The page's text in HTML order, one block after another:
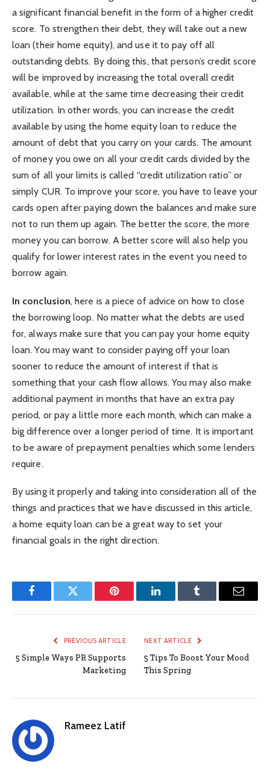
a significant financial benefit in the form of a higher credit
score. To strengthen their debt, they will take out a new
loan (their home equity), and use it to pay off all
outstanding debts. By doing this, that person’s credit score
will be improved by increasing the total overall credit
available, while at the same time decreasing their credit
utilization. In other words, you can increase the credit
available by using the home equity loan to reduce the
amount of debt that you carry on your cards. The amount
of money you owe on all your credit cards divided by the
sum of all your limits is called “credit utilization ratio” or
simply CUR. To improve your score, you have to leave your
cards open after paying down the balances and make sure
not to run them up again. The better the score, the more
money you can borrow. A better score will also help you
qualify for lower interest rates in the event you need to
borrow again.
In conclusion, here is a piece of advice on how to close
the borrowing loop. No matter what the debts are used
for, always make sure that you can pay your home equity
loan. You may want to consider paying off your loan
sooner to reduce the amount of interest if that is
something that your cash flow allows. You may also make
additional payment in months that have an extra pay
period, or pay a little more each month, which can make a
big difference over a longer period of time. It is important
to be aware of prepayment penalties which some lenders
require.
By using it properly and taking into consideration all of the
things and practices that we have discussed in this article,
a home equity loan can be a great way to set your
financial goals in the right direction.
FacebookTwitter Pinterest LinkedInTumblr Email
PREVIOUS ARTICLE
5 Simple Ways PR Supports
Marketing
NEXT ARTICLE
5 Tips To Boost Your Mood
This Spring
Rameez Latif